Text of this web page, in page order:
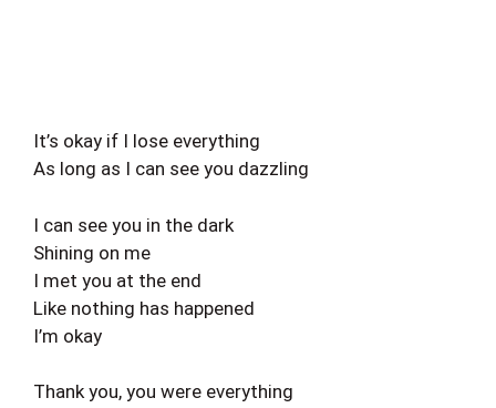
It’s okay if I lose everything
As long as I can see you dazzling
I can see you in the dark
Shining on me
I met you at the end
Like nothing has happened
I’m okay
Thank you, you were everything